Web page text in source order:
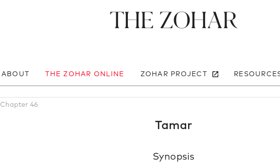
The Zohar
ABOUT THE ZOHAR ONLINE ZOHAR PROJECT
Chapter 46
Tamar
Synopsis